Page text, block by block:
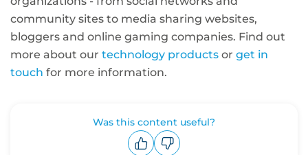
community sites to media sharing websites,
bloggers and online gaming companies. Find out
more about our technology products or get in
touch for more information.
Was this content useful?